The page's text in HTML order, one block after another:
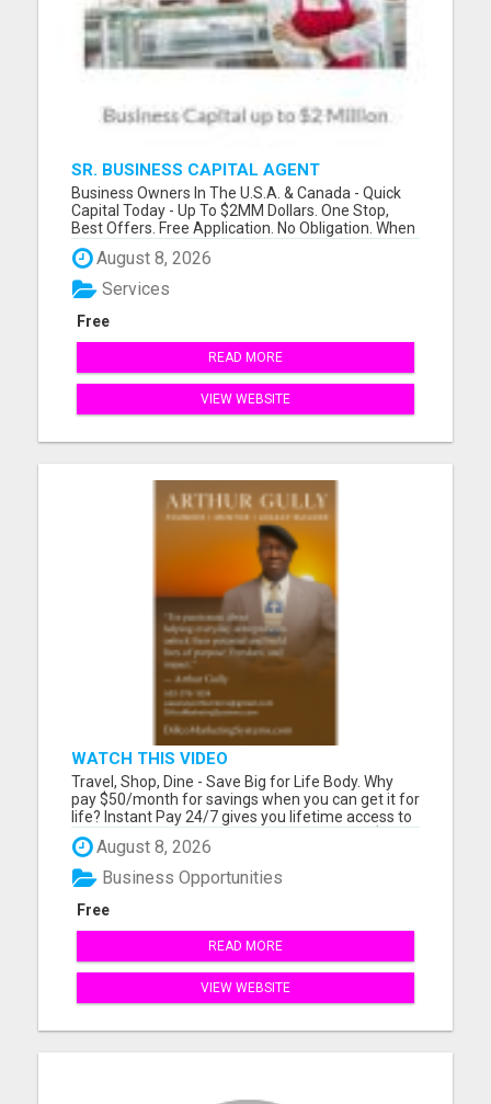
SR. BUSINESS CAPITAL AGENT
Business Owners In The U.S.A. & Canada - Quick
Capital Today - Up To $2MM Dollars. One Stop,
Best Offers. Free Application. No Obligation. When
Banks Say No We Say Yes! Incredibly Fast Access
To Capital! Funds In Your Bank Within 1 to 5
Business Days. Also, Instant Funding For Self-
Employed, And...
August 8, 2026
Free
Services
READ MORE
VIEW WEBSITE
WATCH THIS VIDEO
Travel, Shop, Dine - Save Big for Life Body. Why
pay $50/month for savings when you can get it for
life? Instant Pay 24/7 gives you lifetime access to
travel, dining, and shopping discounts - plus $200
instant commissions. Please visit here for more
details...
August 8, 2026
Free
Business Opportunities
READ MORE
VIEW WEBSITE